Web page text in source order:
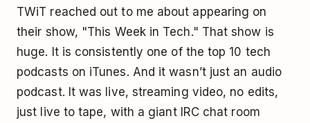
TWiT reached out to me about appearing on
their show, "This Week in Tech." That show is
huge. It is consistently one of the top 10 tech
podcasts on iTunes. And it wasn’t just an audio
podcast. It was live, streaming video, no edits,
just live to tape, with a giant IRC chat room